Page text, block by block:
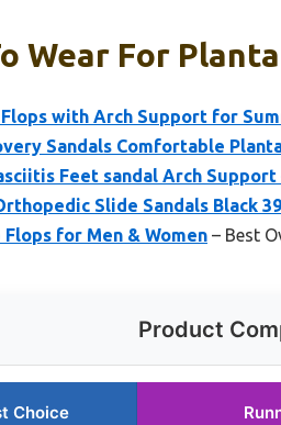
Wear For
Flops with Arch Support for
Sandals Comfortable
Feet sandal Arch Support
Slide Sandals Black 39
for Men & Women – Best
Product
Choice